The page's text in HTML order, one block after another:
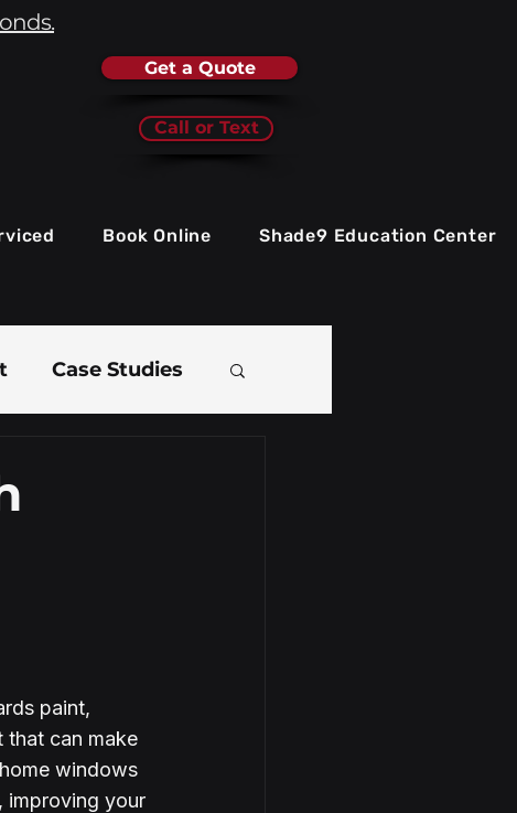
Get a Quote
Call or Text
Book Online Shade9 Education Center
Case Studies
paint,
that can make
windows
improving your